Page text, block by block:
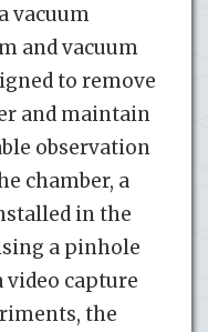
vacuum
and vacuum
to remove
and maintain
observation
chamber, a
in the
a pinhole
video capture
the